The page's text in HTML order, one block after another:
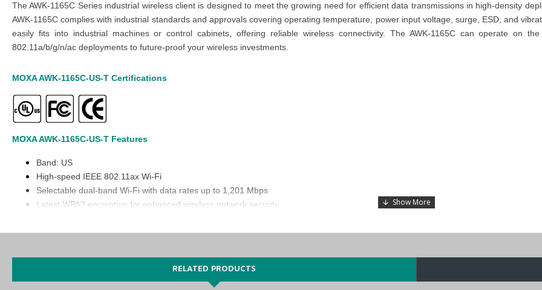
The AWK-1165C Series industrial wireless client is designed to meet the growing need for efficient data transmissions in high-density
AWK-1165C complies with industrial standards and approvals covering operating temperature, power input voltage, surge, ESD, and
easily fits into industrial machines or control cabinets, offering reliable wireless connectivity. The AWK-1165C can operate on
802.11a/b/g/n/ac deployments to future-proof your wireless investments.
MOXA AWK-1165C-US-T Certifications
MOXA AWK-1165C-US-T Features
Band: US
High-speed IEEE 802.11ax Wi-Fi
Selectable dual-band Wi-Fi with data rates up to 1,201 Mbps
Latest WPA3 encryption for enhanced wireless network security
Built-in 2.4 GHz and 5 GHz bandpass filters for more reliable wireless connections
Integrated antenna isolation
RELATED PRODUCTS